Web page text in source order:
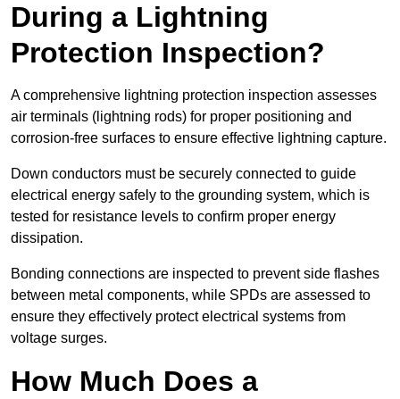
During a Lightning
Protection Inspection?
A comprehensive lightning protection inspection assesses
air terminals (lightning rods) for proper positioning and
corrosion-free surfaces to ensure effective lightning capture.
Down conductors must be securely connected to guide
electrical energy safely to the grounding system, which is
tested for resistance levels to confirm proper energy
dissipation.
Bonding connections are inspected to prevent side flashes
between metal components, while SPDs are assessed to
ensure they effectively protect electrical systems from
voltage surges.
How Much Does a